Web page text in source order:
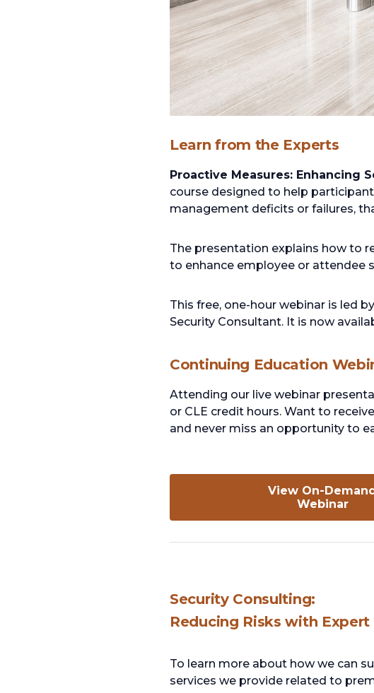
Learn from the Experts
Proactive Measures: Enhancing
course designed to help
management deficits or failures,
The presentation explains how to
to enhance employee or attendee
This free, one-hour webinar is led
Security Consultant. It is now
Continuing Education
Attending our live webinar
or CLE credit hours. Want to
and never miss an opportunity to
View On-
Webinar
new
Security Consulting:
Reducing Risks with Expert
To learn more about how we can
services we provide related to